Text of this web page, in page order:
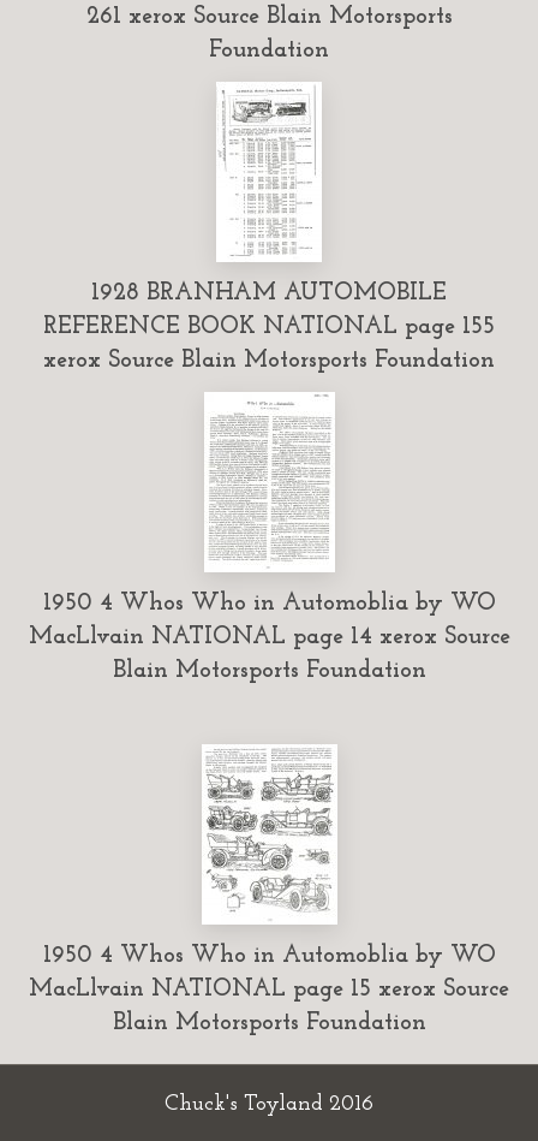
261 xerox Source Blain Motorsports
Foundation
1928 BRANHAM AUTOMOBILE
REFERENCE BOOK NATIONAL page 155
xerox Source Blain Motorsports Foundation
1950 4 Whos Who in Automoblia by WO
MacLlvain NATIONAL page 14 xerox Source
Blain Motorsports Foundation
1950 4 Whos Who in Automoblia by WO
MacLlvain NATIONAL page 15 xerox Source
Blain Motorsports Foundation
Chuck's Toyland 2016